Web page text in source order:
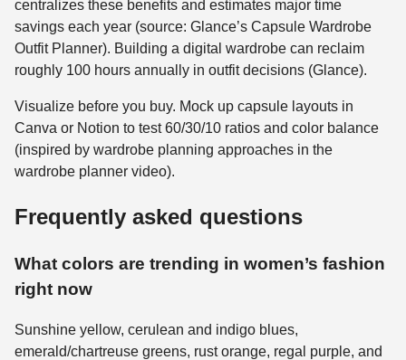
centralizes these benefits and estimates major time
savings each year (source: Glance’s Capsule Wardrobe
Outfit Planner). Building a digital wardrobe can reclaim
roughly 100 hours annually in outfit decisions (Glance).
Visualize before you buy. Mock up capsule layouts in
Canva or Notion to test 60/30/10 ratios and color balance
(inspired by wardrobe planning approaches in the
wardrobe planner video).
Frequently asked questions
What colors are trending in women’s fashion
right now
Sunshine yellow, cerulean and indigo blues,
emerald/chartreuse greens, rust orange, regal purple, and